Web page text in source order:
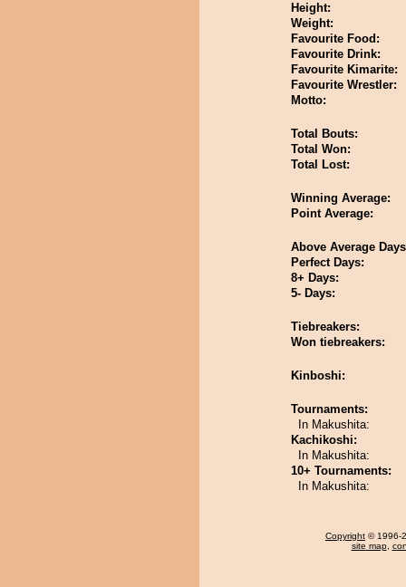
Height:
Weight:
Favourite Food:
Favourite Drink:
Favourite Kimarite:
Favourite Wrestler:
Motto:
Total Bouts:
Total Won:
Total Lost:
Winning Average:
Point Average:
Above Average
Perfect Days:
8+ Days:
5- Days:
Tiebreakers:
Won tiebreakers:
Kinboshi:
Tournaments:
In Makushita:
Kachikoshi:
In Makushita:
10+ Tournaments:
In Makushita:
Copyright © 1996-
site map,